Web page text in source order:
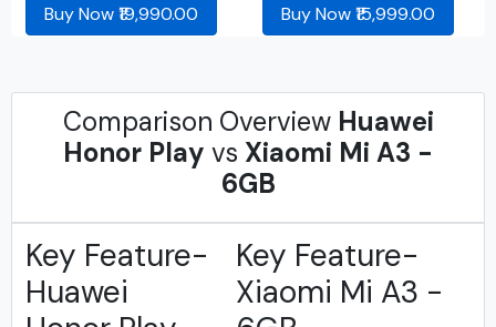
Buy Now ₹19,990.00 Buy Now ₹15,999.00
Comparison Overview Huawei
Honor Play vs Xiaomi Mi A3 -
6GB
Key Feature-
Huawei
Key Feature-
Xiaomi Mi A3 -